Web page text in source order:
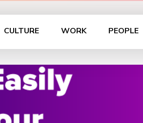
CULTURE WORK PEOPLE